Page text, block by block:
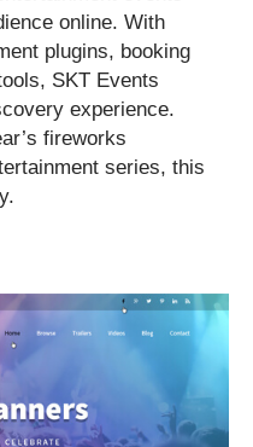
online. With
plugins, booking
SKT Events
experience.
fireworks
series, this